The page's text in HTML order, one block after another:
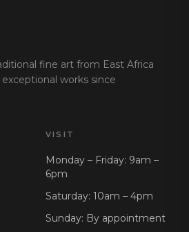
fine art from East Africa
works since
VISIT
Monday – Friday: 9am –
6pm
Saturday: 10am – 4pm
Sunday: By appointment